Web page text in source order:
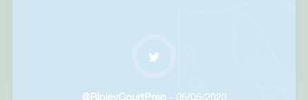
@RipleyCourtPrep- 05/06/2023